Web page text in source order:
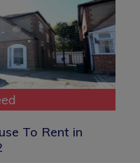
To Rent in